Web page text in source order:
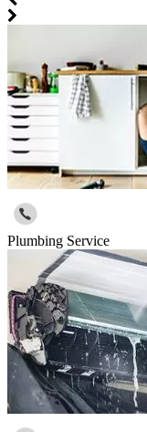
Plumbing Service